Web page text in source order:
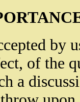
by
of the
a